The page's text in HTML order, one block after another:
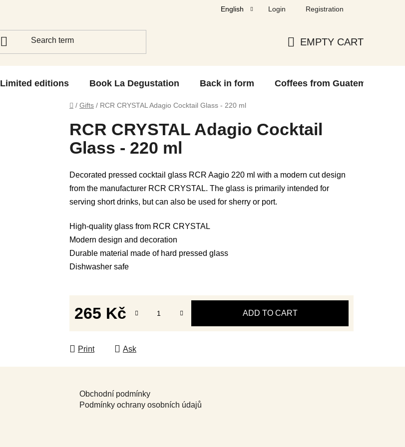
English Login Registration
CART
EMPTY CART
Limited editions Book La Degustation Back in form Coffees from Guatemala
Home
/ Gifts / RCR CRYSTAL Adagio Cocktail Glass - 220 ml
RCR CRYSTAL Adagio Cocktail
Glass - 220 ml
Decorated pressed cocktail glass RCR Aagio 220 ml with a modern cut design
from the manufacturer RCR CRYSTAL. The glass is primarily intended for
serving short drinks, but can also be used for sherry or port.
High-quality glass from RCR CRYSTAL
Modern design and decoration
Durable material made of hard pressed glass
Dishwasher safe
265 Kč ADD TO CART
Print Ask
Obchodní podmínky
Podmínky ochrany osobních údajů